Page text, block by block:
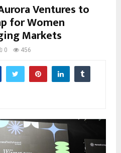
Ventures to
for Women
Markets
0 456